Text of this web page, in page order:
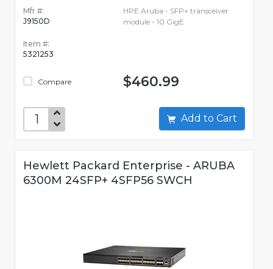
Mfr #:
J9150D
Item #:
5321253
Compare
HPE Aruba - SFP+ transceiver
module - 10 GigE
$460.99
Add to Cart
Hewlett Packard Enterprise - ARUBA
6300M 24SFP+ 4SFP56 SWCH